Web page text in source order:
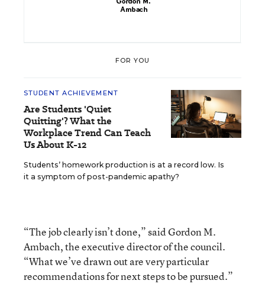
FOR YOU
STUDENT ACHIEVEMENT
Are Students 'Quiet
Quitting'? What the
Workplace Trend Can Teach
Us About K-12
Students’ homework production is at a record low. Is
it a symptom of post-pandemic apathy?
“The job clearly isn’t done,” said Gordon M.
Ambach, the executive director of the council.
“What we’ve drawn out are very particular
recommendations for next steps to be pursued.”